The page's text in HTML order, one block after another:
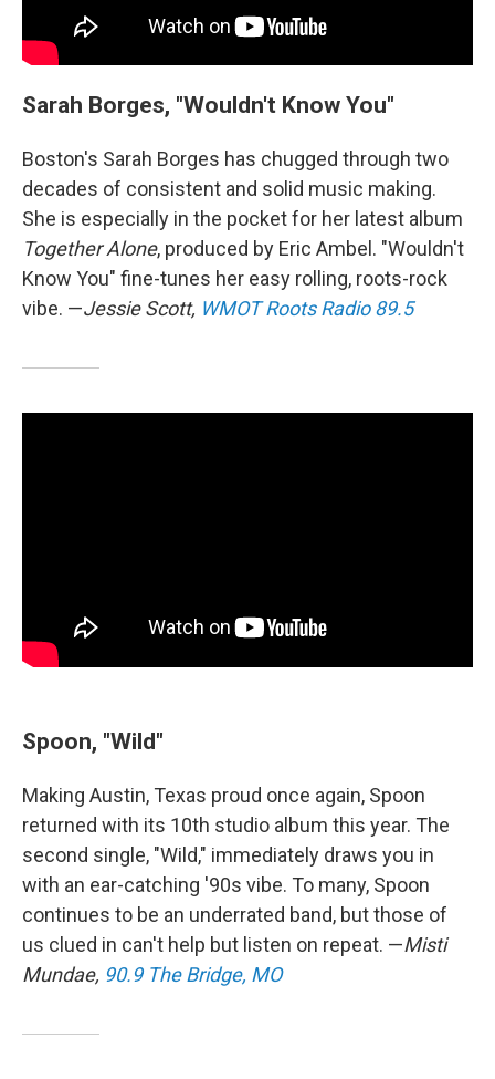
Sarah Borges, "Wouldn't Know You"
Boston's Sarah Borges has chugged through two
decades of consistent and solid music making.
She is especially in the pocket for her latest album
Together Alone, produced by Eric Ambel. "Wouldn't
Know You" fine-tunes her easy rolling, roots-rock
vibe. —Jessie Scott, WMOT Roots Radio 89.5
Spoon, "Wild"
Making Austin, Texas proud once again, Spoon
returned with its 10th studio album this year. The
second single, "Wild," immediately draws you in
with an ear-catching '90s vibe. To many, Spoon
continues to be an underrated band, but those of
us clued in can't help but listen on repeat. —Misti
Mundae, 90.9 The Bridge, MO